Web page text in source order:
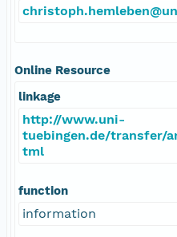
Online Resource
linkage
http://www.uni-
tuebingen.de/transfer/
tml
function
information